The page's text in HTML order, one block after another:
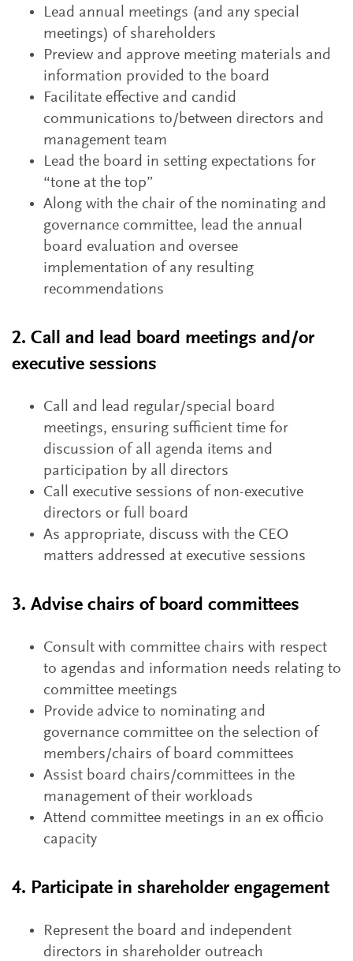
Lead annual meetings (and any special
meetings) of shareholders
Preview and approve meeting materials and
information provided to the board
Facilitate effective and candid
communications to/between directors and
management team
Lead the board in setting expectations for
“tone at the top”
Along with the chair of the nominating and
governance committee, lead the annual
board evaluation and oversee
implementation of any resulting
recommendations
2. Call and lead board meetings and/or
executive sessions
Call and lead regular/special board
meetings, ensuring sufficient time for
discussion of all agenda items and
participation by all directors
Call executive sessions of non-executive
directors or full board
As appropriate, discuss with the CEO
matters addressed at executive sessions
3. Advise chairs of board committees
Consult with committee chairs with respect
to agendas and information needs relating to
committee meetings
Provide advice to nominating and
governance committee on the selection of
members/chairs of board committees
Assist board chairs/committees in the
management of their workloads
Attend committee meetings in an ex officio
capacity
4. Participate in shareholder engagement
Represent the board and independent
directors in shareholder outreach